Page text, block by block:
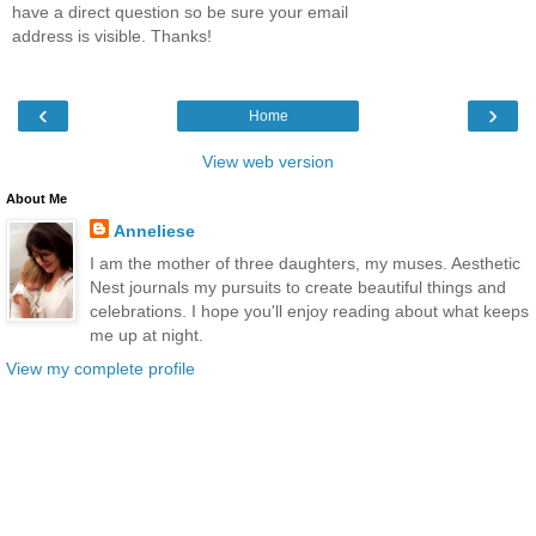
have a direct question so be sure your email
address is visible. Thanks!
‹ ›
Home
View web version
About Me
Anneliese
I am the mother of three daughters, my muses. Aesthetic
Nest journals my pursuits to create beautiful things and
celebrations. I hope you'll enjoy reading about what keeps
me up at night.
View my complete profile